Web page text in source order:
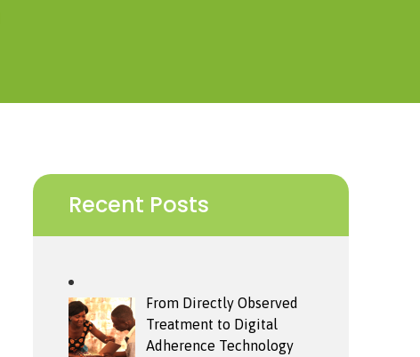
Recent Posts
From Directly Observed
Treatment to Digital
Adherence Technology